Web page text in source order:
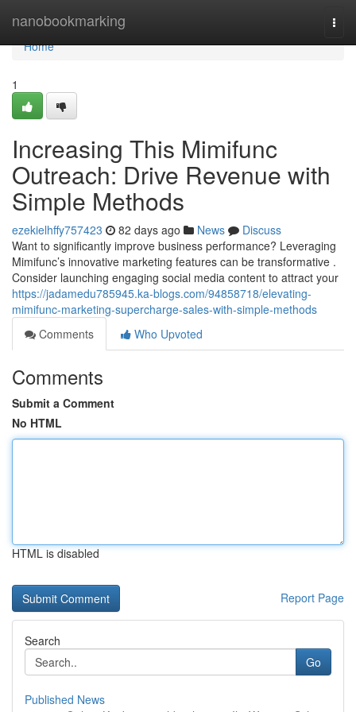
nanobookmarking
Home
Home
1
Increasing This Mimifunc
Outreach: Drive Revenue with
Simple Methods
ezekielhffy757423 82 days ago News
Discuss
Want to significantly improve business performance? Leveraging
Mimifunc’s innovative marketing features can be transformative .
Consider launching engaging social media content to attract your
https://jadamedu785945.ka-blogs.com/94858718/elevating-
mimifunc-marketing-supercharge-sales-with-simple-methods
Comments
Who Upvoted
Comments
Submit a Comment
No HTML
HTML is disabled
Report Page
Search
Go
Published News